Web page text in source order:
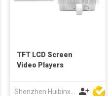
TFT LCD Screen
Video Players
Shenzhen Huibinxingye Technology Co Ltd